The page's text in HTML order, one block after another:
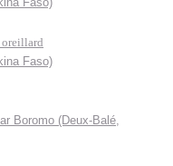
oreillard
Faso)
Boromo (Deux-Balé,